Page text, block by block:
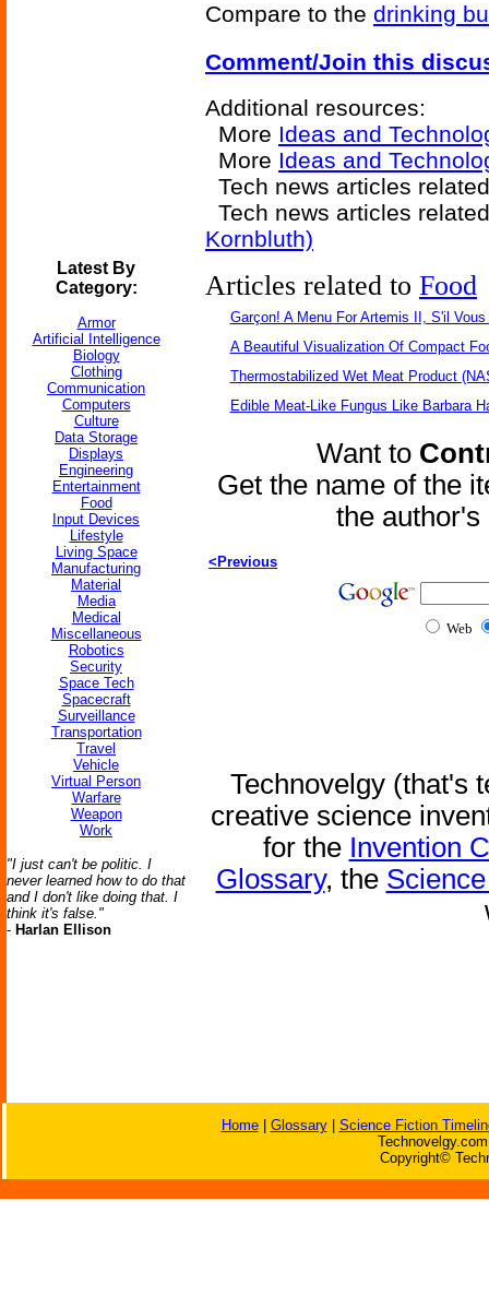
Latest By
Category:
Armor
Artificial Intelligence
Biology
Clothing
Communication
Computers
Culture
Data Storage
Displays
Engineering
Entertainment
Food
Input Devices
Lifestyle
Living Space
Manufacturing
Material
Media
Medical
Miscellaneous
Robotics
Security
Space Tech
Spacecraft
Surveillance
Transportation
Travel
Vehicle
Virtual Person
Warfare
Weapon
Work
"I just can't be politic. I
never learned how to do that
and I don't like doing that. I
think it's false."
- Harlan Ellison
Compare to the drinking
Comment/Join this
Additional resources:
More Ideas and
More Ideas and
Tech news articles
Tech news articles
Kornbluth)
Articles related to Food
Garçon! A Menu For Artemis II, S'il
A Beautiful Visualization Of Compact
Thermostabilized Wet Meat Product
Edible Meat-Like Fungus Like Barbara
Want to
Get the name of the
the
<Previous
Web
Technovelgy (that's
creative science
for the Invention
Glossary, the
Home| Glossary| Science Fiction
Copyright©